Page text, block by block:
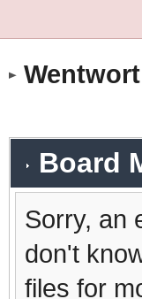
Board
Sorry, an
don't
files for